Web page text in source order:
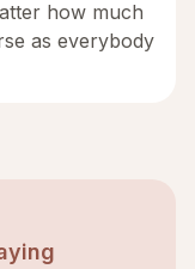
how much
as everybody